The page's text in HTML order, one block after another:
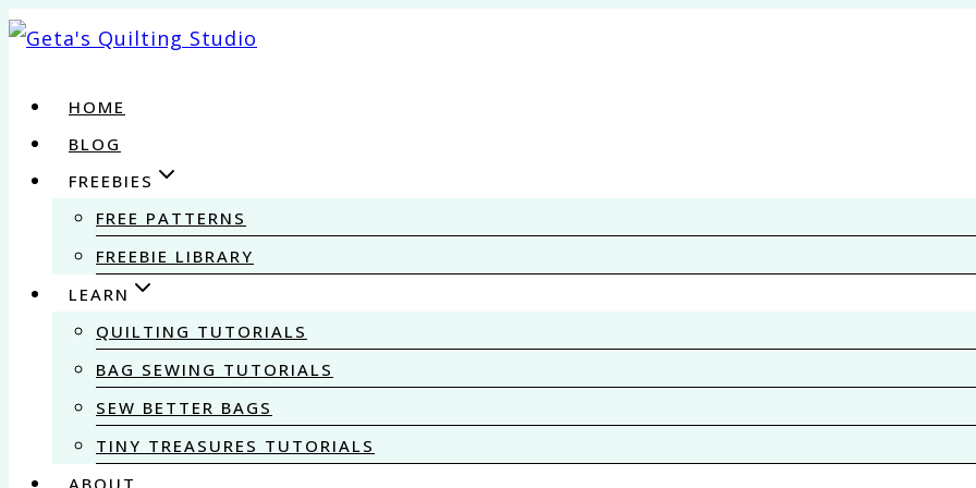
Skip
contentHOME
BLOG
FREEBIES
FREE PATTERNS
FREEBIE LIBRARY
LEARN
QUILTING TUTORIALS
BAG SEWING TUTORIALS
SEW BETTER BAGS
TINY TREASURES TUTORIALS
ABOUT